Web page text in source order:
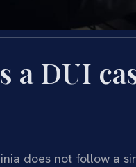
a DUI
does not follow a